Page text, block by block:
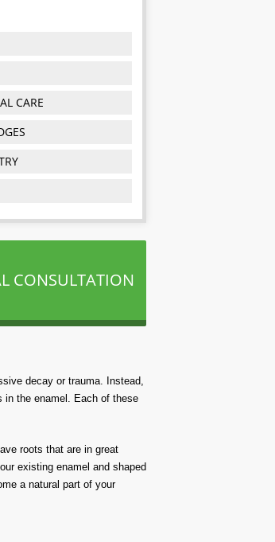
CARE
CONSULTATION
decay or trauma. Instead,
the enamel. Each of these
roots that are in great
existing enamel and shaped
a natural part of your